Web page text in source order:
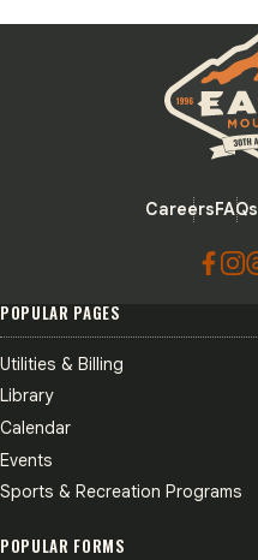
CareersFAQs
POPULAR PAGES
Utilities & Billing
Library
Calendar
Events
Sports & Recreation Programs
POPULAR FORMS